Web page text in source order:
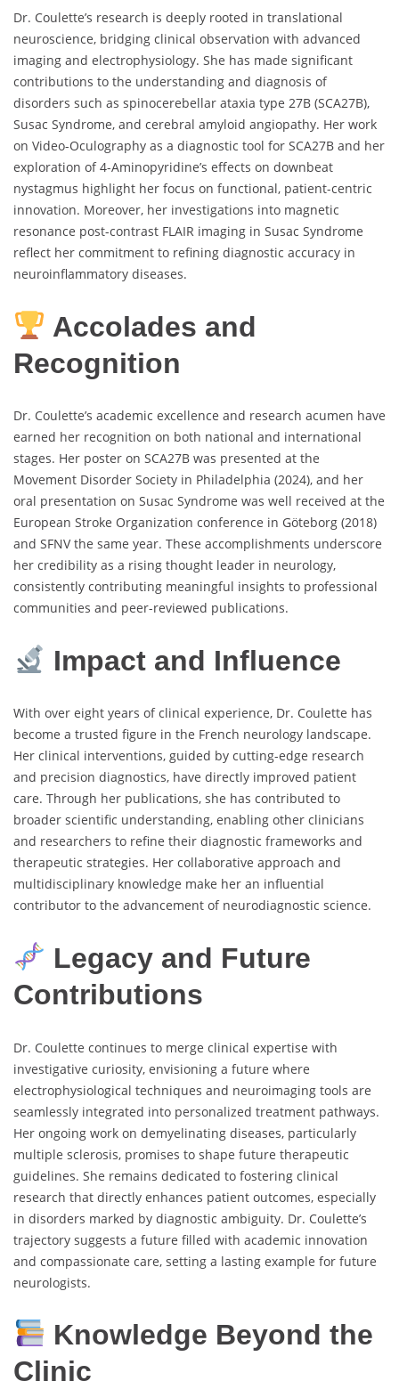
Dr. Coulette’s research is deeply rooted in translational
neuroscience, bridging clinical observation with advanced
imaging and electrophysiology. She has made significant
contributions to the understanding and diagnosis of
disorders such as spinocerebellar ataxia type 27B (SCA27B),
Susac Syndrome, and cerebral amyloid angiopathy. Her work
on Video-Oculography as a diagnostic tool for SCA27B and her
exploration of 4-Aminopyridine’s effects on downbeat
nystagmus highlight her focus on functional, patient-centric
innovation. Moreover, her investigations into magnetic
resonance post-contrast FLAIR imaging in Susac Syndrome
reflect her commitment to refining diagnostic accuracy in
neuroinflammatory diseases.
Accolades and
Recognition
Dr. Coulette’s academic excellence and research acumen have
earned her recognition on both national and international
stages. Her poster on SCA27B was presented at the
Movement Disorder Society in Philadelphia (2024), and her
oral presentation on Susac Syndrome was well received at the
European Stroke Organization conference in Göteborg (2018)
and SFNV the same year. These accomplishments underscore
her credibility as a rising thought leader in neurology,
consistently contributing meaningful insights to professional
communities and peer-reviewed publications.
Impact and Influence
With over eight years of clinical experience, Dr. Coulette has
become a trusted figure in the French neurology landscape.
Her clinical interventions, guided by cutting-edge research
and precision diagnostics, have directly improved patient
care. Through her publications, she has contributed to
broader scientific understanding, enabling other clinicians
and researchers to refine their diagnostic frameworks and
therapeutic strategies. Her collaborative approach and
multidisciplinary knowledge make her an influential
contributor to the advancement of neurodiagnostic science.
Legacy and Future
Contributions
Dr. Coulette continues to merge clinical expertise with
investigative curiosity, envisioning a future where
electrophysiological techniques and neuroimaging tools are
seamlessly integrated into personalized treatment pathways.
Her ongoing work on demyelinating diseases, particularly
multiple sclerosis, promises to shape future therapeutic
guidelines. She remains dedicated to fostering clinical
research that directly enhances patient outcomes, especially
in disorders marked by diagnostic ambiguity. Dr. Coulette’s
trajectory suggests a future filled with academic innovation
and compassionate care, setting a lasting example for future
neurologists.
Knowledge Beyond the
Clinic